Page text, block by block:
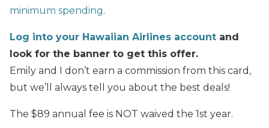
minimum spending.
Log into your Hawaiian Airlines account and
look for the banner to get this offer.
Emily and I don’t earn a commission from this card,
but we’ll always tell you about the best deals!
The $89 annual fee is NOT waived the 1st year.